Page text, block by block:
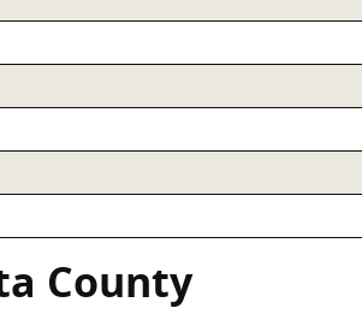
County